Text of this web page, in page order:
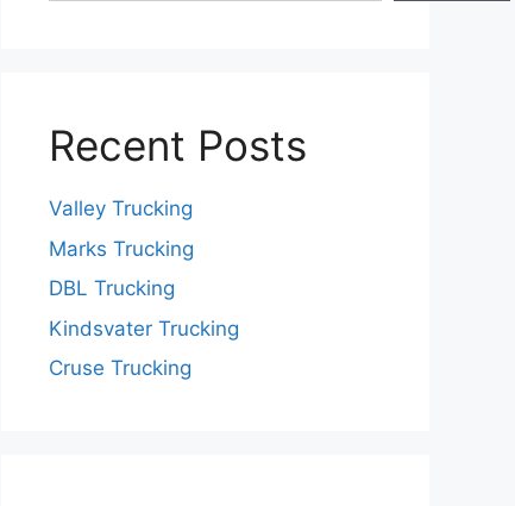
Recent Posts
Valley Trucking
Marks Trucking
DBL Trucking
Kindsvater Trucking
Cruse Trucking